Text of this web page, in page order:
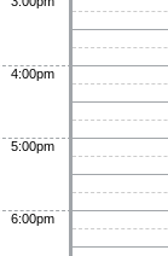
4:00pm
5:00pm
6:00pm